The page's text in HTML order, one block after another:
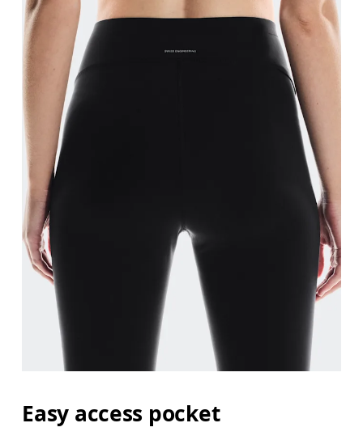
Easy access pocket